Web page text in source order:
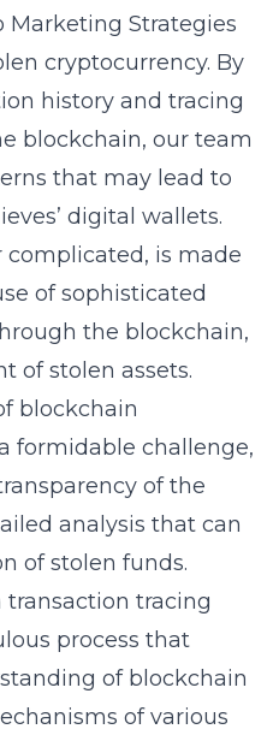
Marketing Strategies
cryptocurrency. By
history and tracing
blockchain, our team
that may lead to
digital wallets.
is made
of sophisticated
the blockchain,
of stolen assets.
blockchain
formidable challenge,
of the
analysis that can
of stolen funds.
tracing
process that
of blockchain
of various